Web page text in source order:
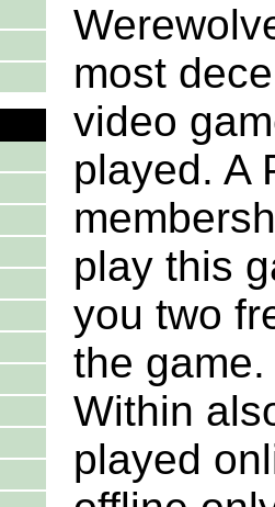
most
video
played. A
play this
you two
the
Within
played